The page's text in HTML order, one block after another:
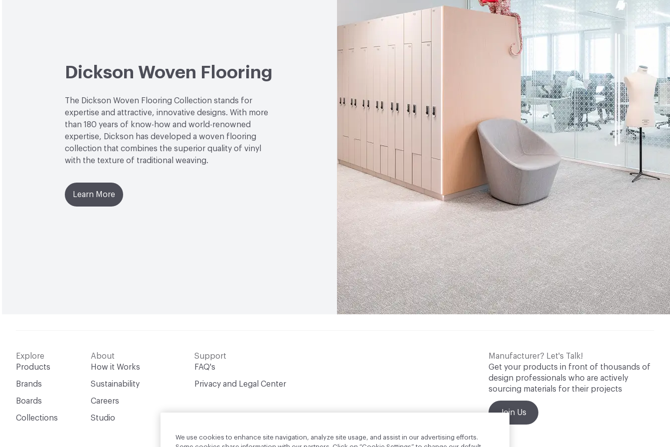
Performance Thermal Resistance: ISO 8302 Suitable for Underfloor Heating
VOC Emissions Testing Methodology CDPH / CHPS 01350 Compliant
Dickson Woven Flooring
The Dickson Woven Flooring Collection stands for
expertise and attractive, innovative designs. With more
than 180 years of know-how and world-renowned
expertise, Dickson has developed a woven flooring
collection that combines the superior quality of vinyl
with the texture of traditional weaving.
Learn More
Explore
Products
Brands
Boards
Collections
About
How it Works
Sustainability
Careers
Studio
Support
FAQ's
Privacy and Legal Center
Manufacturer? Let's Talk!
Get your products in front of thousands of
design professionals who are actively
sourcing materials for their projects
Join Us
We use cookies to enhance site navigation, analyze site usage, and assist in our advertising efforts.